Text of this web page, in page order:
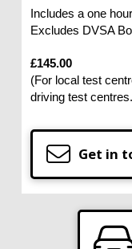
Includes a one
Excludes DVSA
£145.00
(For local test
driving test
Get in